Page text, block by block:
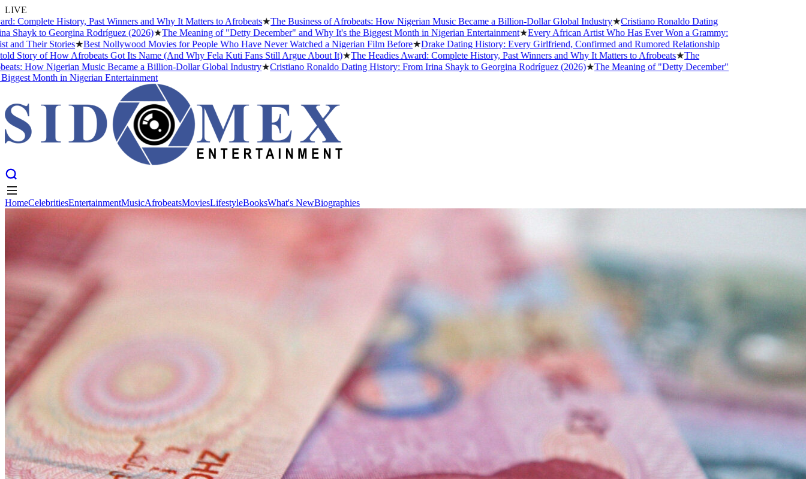
LIVE
History, Past Winners and Why It Matters to Afrobeats★The Business of Afrobeats: How Nigerian Music Became a Billion-Dollar Global Industry★Cristiano Ronaldo Dating
to Georgina Rodríguez (2026) ★The Meaning of "Detty December" and Why It's the Biggest Month in Nigerian Entertainment★Every African Artist Who Has Ever Won a Grammy:
Stories ★Best Nollywood Movies for People Who Have Never Watched a Nigerian Film Before ★Drake Dating History: Every Girlfriend, Confirmed and Rumored Relationship
of How Afrobeats Got Its Name (And Why Fela Kuti Fans Still Argue About It)★The Headies Award: Complete History, Past Winners and Why It Matters to Afrobeats★The
Nigerian Music Became a Billion-Dollar Global Industry★Cristiano Ronaldo Dating History: From Irina Shayk to Georgina Rodríguez (2026) ★The Meaning of "Detty December"
Month in Nigerian Entertainment
MusicAfrobeats
HomeCelebritiesEntertainmentMusicAfrobeatsMoviesLifestyleBooksWhat's NewBiographies